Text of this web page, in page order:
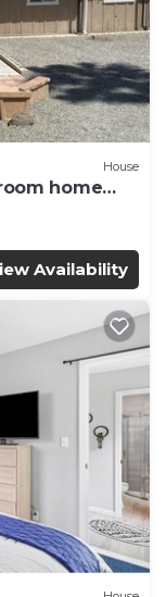
House
home
Availability